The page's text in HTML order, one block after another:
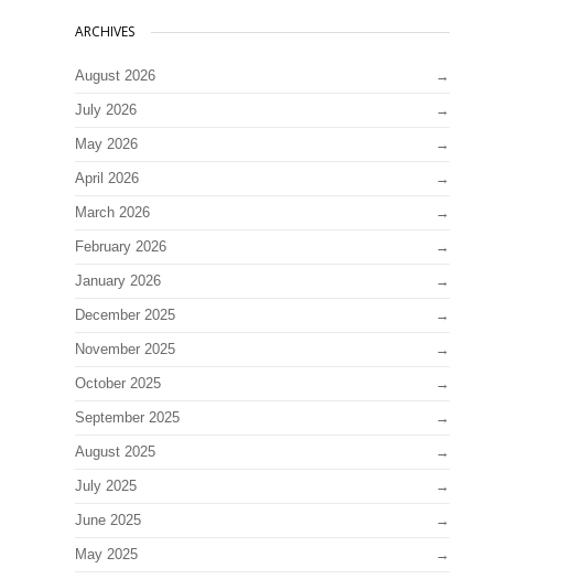
ARCHIVES
August 2026
July 2026
May 2026
April 2026
March 2026
February 2026
January 2026
December 2025
November 2025
October 2025
September 2025
August 2025
July 2025
June 2025
May 2025